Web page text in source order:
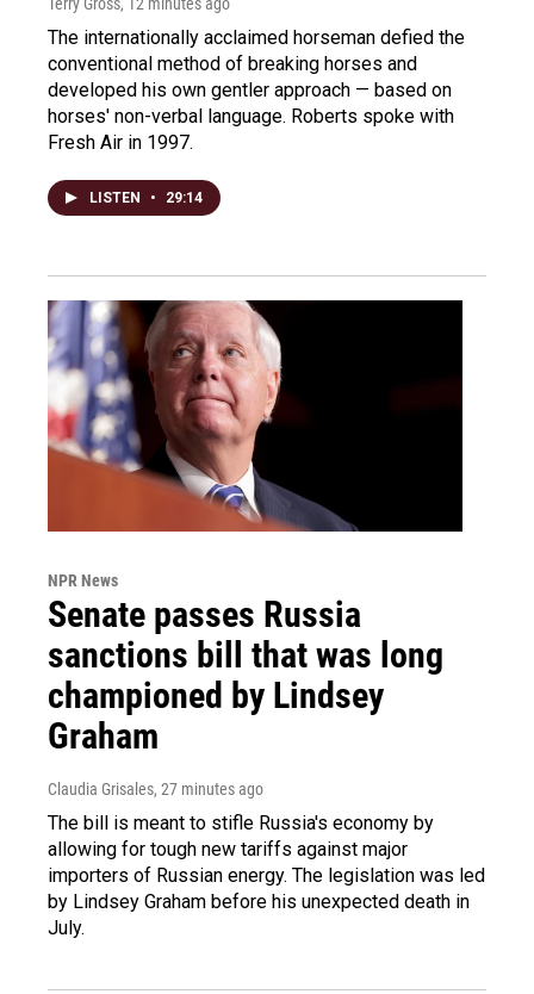
The internationally acclaimed horseman defied the
conventional method of breaking horses and
developed his own gentler approach — based on
horses' non-verbal language. Roberts spoke with
Fresh Air in 1997.
LISTEN • 29:14
NPR News
Senate passes Russia
sanctions bill that was long
championed by Lindsey
Graham
Claudia Grisales, 27 minutes ago
The bill is meant to stifle Russia's economy by
allowing for tough new tariffs against major
importers of Russian energy. The legislation was led
by Lindsey Graham before his unexpected death in
July.